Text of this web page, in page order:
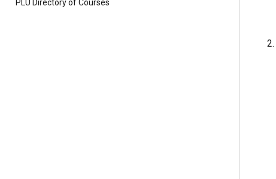
PLU Directory of Courses